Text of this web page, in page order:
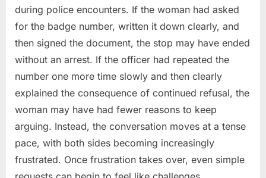
during police encounters. If the woman had asked
for the badge number, written it down clearly, and
then signed the document, the stop may have ended
without an arrest. If the officer had repeated the
number one more time slowly and then clearly
explained the consequence of continued refusal, the
woman may have had fewer reasons to keep
arguing. Instead, the conversation moves at a tense
pace, with both sides becoming increasingly
frustrated. Once frustration takes over, even simple